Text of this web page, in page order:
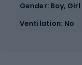
Gender: Boy, Girl
Ventilation: No